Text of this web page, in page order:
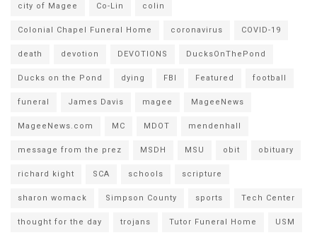
city of Magee Co-Lin colin
Colonial Chapel Funeral Home coronavirus COVID-19
death devotion DEVOTIONS DucksOnThePond
Ducks on the Pond dying FBI Featured football
funeral James Davis magee MageeNews
MageeNews.com MC MDOT mendenhall
message from the prez MSDH MSU obit obituary
richard kight SCA schools scripture
sharon womack Simpson County sports Tech Center
thought for the day trojans Tutor Funeral Home USM